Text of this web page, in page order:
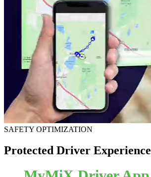
SAFETY OPTIMIZATION
Protected Driver Experience